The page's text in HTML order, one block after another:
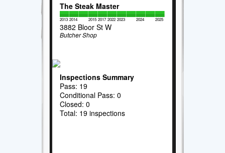
The Steak Master
2013 2014 2015 2017 2022 2023 2024 2025
3882 Bloor St W
Butcher Shop
Inspections Summary
Pass: 19
Conditional Pass: 0
Closed: 0
Total: 19 inspections